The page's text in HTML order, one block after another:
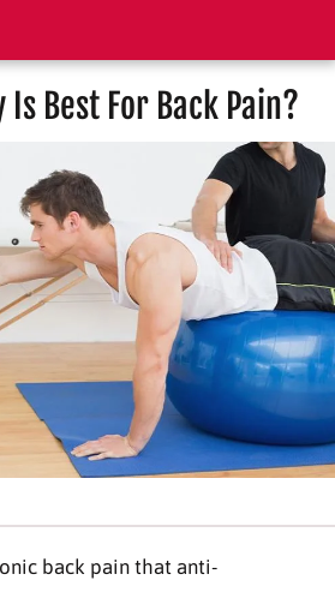
Best For Back Pain?
back pain that anti-